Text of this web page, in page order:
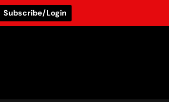
Subscribe/Login